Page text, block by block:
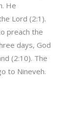
He
Lord (2:1).
preach the
days, God
(2:10). The
to Nineveh.